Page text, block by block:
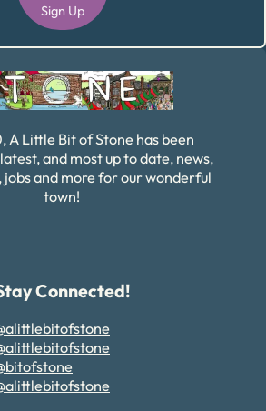
Sign Up
A Little Bit of Stone has been
and most up to date, news,
jobs and more for our wonderful
town!
Connected!